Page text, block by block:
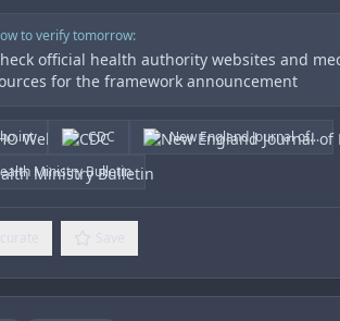
to verify tomorrow:
official health authority websites and
for the framework announcement
CDC
New England Journal of...
Ministry Bulletin